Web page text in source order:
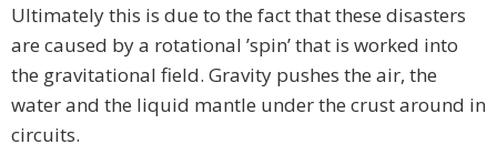
Ultimately this is due to the fact that these disasters
are caused by a rotational ’spin’ that is worked into
the gravitational field. Gravity pushes the air, the
water and the liquid mantle under the crust around in
circuits.